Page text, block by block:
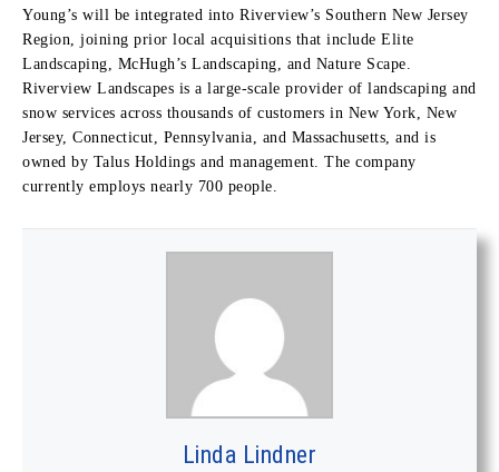
Young’s will be integrated into Riverview’s Southern New Jersey
Region, joining prior local acquisitions that include Elite
Landscaping, McHugh’s Landscaping, and Nature Scape.
Riverview Landscapes is a large-scale provider of landscaping and
snow services across thousands of customers in New York, New
Jersey, Connecticut, Pennsylvania, and Massachusetts, and is
owned by Talus Holdings and management. The company
currently employs nearly 700 people.
Linda Lindner